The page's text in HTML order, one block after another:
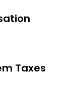
binder,
Taxes